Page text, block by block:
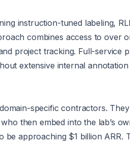
instruction-tuned labeling,
combines access to over
project tracking. Full-service
extensive internal annotation
specific contractors.
then embed into the lab’s
be approaching $1 billion ARR.